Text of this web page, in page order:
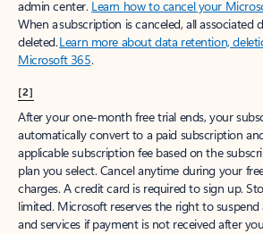
admin center. Learn how to cancel your
When a subscription is canceled, all associated
deleted.Learn more about data retention,
Microsoft 365.
[2]
After your one-month free trial ends, your
automatically convert to a paid subscription
applicable subscription fee based on the
plan you select. Cancel anytime during your
charges. A credit card is required to sign up.
limited. Microsoft reserves the right to
and services if payment is not received after